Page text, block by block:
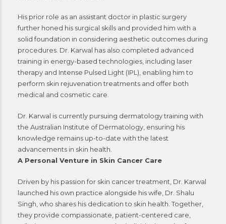
His prior role as an assistant doctor in plastic surgery
further honed his surgical skills and provided him with a
solid foundation in considering aesthetic outcomes during
procedures. Dr. Karwal has also completed advanced
training in energy-based technologies, including laser
therapy and Intense Pulsed Light (IPL), enabling him to
perform skin rejuvenation treatments and offer both
medical and cosmetic care.
Dr. Karwal is currently pursuing dermatology training with
the Australian Institute of Dermatology, ensuring his
knowledge remains up-to-date with the latest
advancements in skin health.
A Personal Venture in Skin Cancer Care
Driven by his passion for skin cancer treatment, Dr. Karwal
launched his own practice alongside his wife, Dr. Shalu
Singh, who shares his dedication to skin health. Together,
they provide compassionate, patient-centered care,